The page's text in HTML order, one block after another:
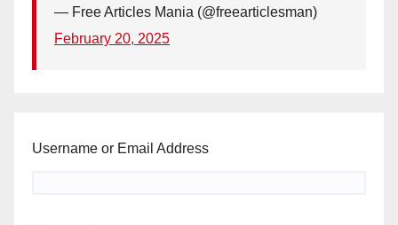
— Free Articles Mania (@freearticlesman)
February 20, 2025
Username or Email Address